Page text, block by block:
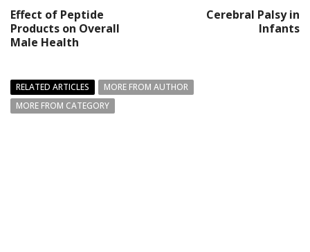
Effect of Peptide
Products on Overall
Male Health
Cerebral Palsy in
Infants
RELATED ARTICLES
MORE FROM AUTHOR
MORE FROM CATEGORY